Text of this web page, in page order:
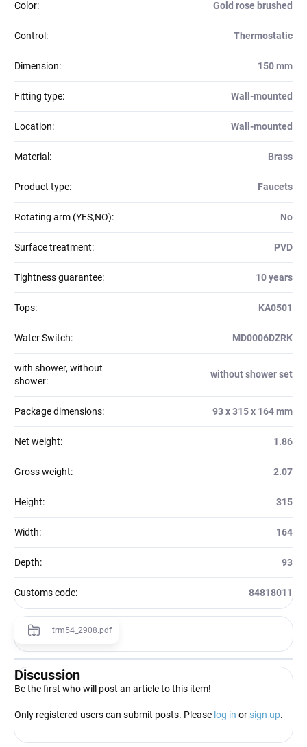
Color: Gold rose brushed
Control : Thermostatic
Dimension: 150 mm
Fitting type: Wall-mounted
Location: Wall-mounted
Material : Brass
Product type: Faucets
Rotating arm (YES,NO): No
Surface treatment: PVD
Tightness guarantee: 10 years
Tops: KA0501
Water Switch: MD0006DZRK
with shower, without
shower:
without shower set
Package dimensions: 93 x 315 x 164 mm
Net weight: 1.86
Gross weight: 2.07
Height: 315
Width: 164
Depth: 93
Customs code: 84818011
trm54_2908.pdf
Discussion
Be the first who will post an article to this item!
Only registered users can submit posts. Please log in or sign up.